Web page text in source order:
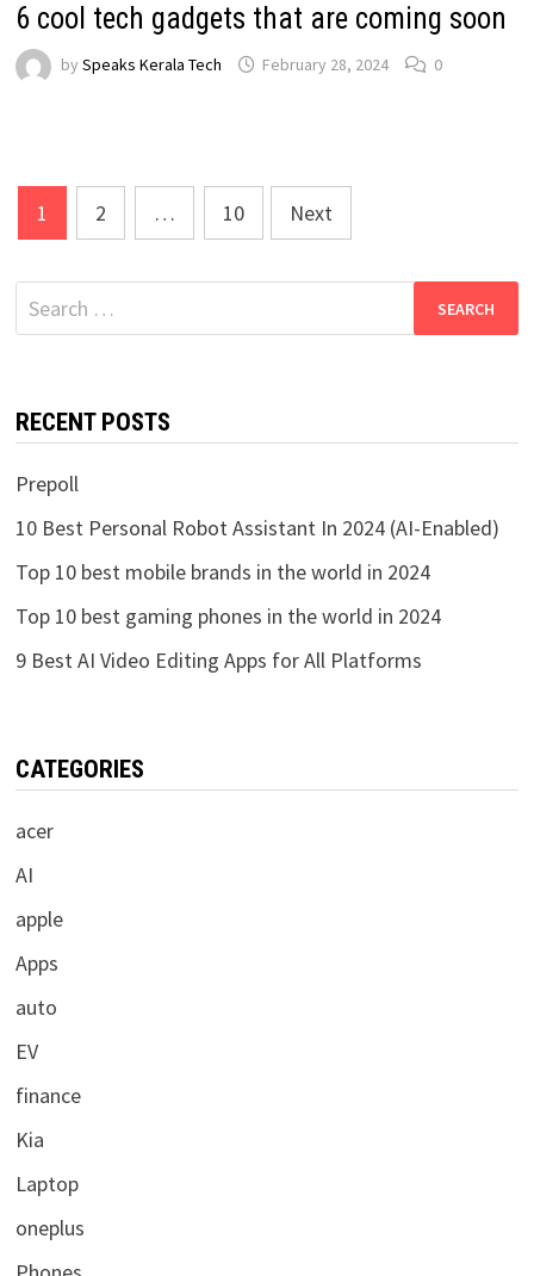
6 cool tech gadgets that are coming soon
by Speaks Kerala Tech February 28, 2024 0
Posts
pagination
1 2 … 10 Next
Search
for:
RECENT POSTS
Prepoll
10 Best Personal Robot Assistant In 2024 (AI-Enabled)
Top 10 best mobile brands in the world in 2024
Top 10 best gaming phones in the world in 2024
9 Best AI Video Editing Apps for All Platforms
CATEGORIES
acer
AI
apple
Apps
auto
EV
finance
Kia
Laptop
oneplus